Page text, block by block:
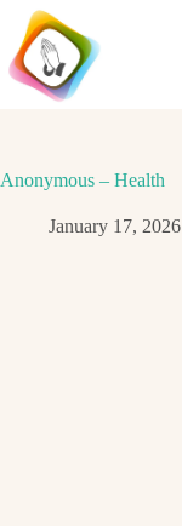
Skip
content
Anonymous – Health
January 17, 2026